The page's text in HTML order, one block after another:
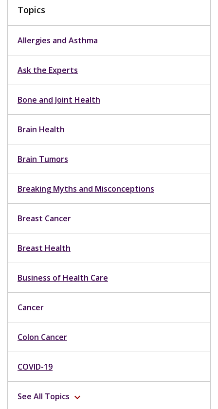
Topics
Allergies and Asthma
Ask the Experts
Bone and Joint Health
Brain Health
Brain Tumors
Breaking Myths and Misconceptions
Breast Cancer
Breast Health
Business of Health Care
Cancer
Colon Cancer
COVID-19
See All Topics expand_more